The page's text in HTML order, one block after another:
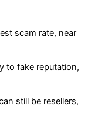
scam rate, near
to fake reputation,
still be resellers,